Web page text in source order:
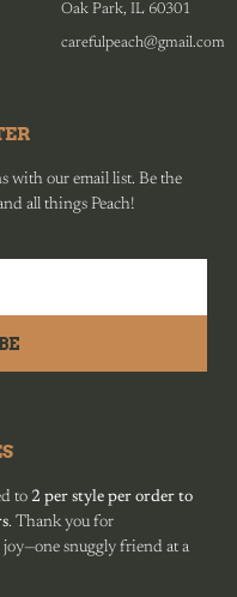
Oak Park, IL 60301
carefulpeach@gmail.com
with our email list. Be the
all things Peach!
to 2 per style per order to
. Thank you for
snuggly friend at a